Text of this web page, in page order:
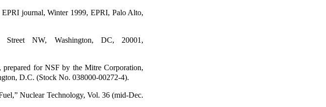
journal, Winter 1999, EPRI, Palo Alto,
NW, Washington, DC, 20001,
for NSF by the Mitre Corporation,
D.C. (Stock No. 038000-00272-4).
Nuclear Technology, Vol. 36 (mid-Dec.